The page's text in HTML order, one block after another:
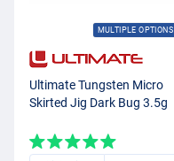
MULTIPLE OPTIONS
Ultimate Tungsten Micro
Skirted Jig Dark Bug 3.5g